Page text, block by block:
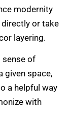
modernity
or take
layering.
sense of
given space,
a helpful way
with